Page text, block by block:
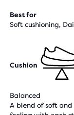
Best for
Soft cushioning,
Cushion
Balanced
A blend of soft